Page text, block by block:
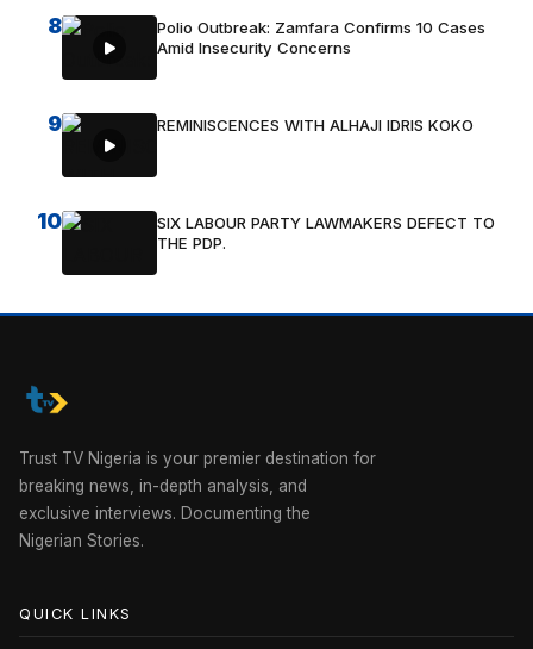
8
Polio Outbreak: Zamfara Confirms 10 Cases
Amid Insecurity Concerns
9 REMINISCENCES WITH ALHAJI IDRIS KOKO
10
SIX LABOUR PARTY LAWMAKERS DEFECT TO
THE PDP.
Trust TV Nigeria is your premier destination for
breaking news, in-depth analysis, and
exclusive interviews. Documenting the
Nigerian Stories.
QUICK LINKS